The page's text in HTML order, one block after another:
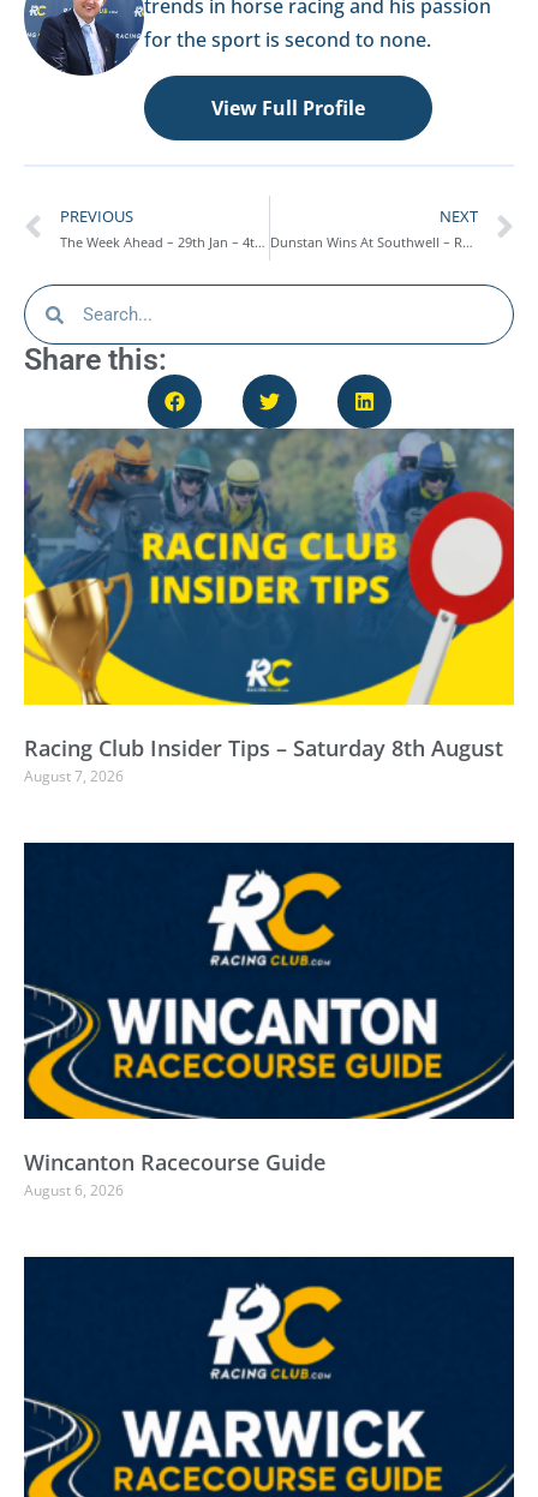
trends in horse racing and his passion
for the sport is second to none.
View Full Profile
PREVIOUS
The Week Ahead – 29th Jan – 4th Feb
NEXT
Dunstan Wins At Southwell – Race Report 25/01/24
Share this:
Racing Club Insider Tips – Saturday 8th August
August 7, 2026
Wincanton Racecourse Guide
August 6, 2026